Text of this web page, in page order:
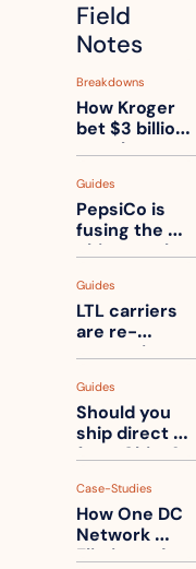
Field
Notes
Breakdowns
How Kroger
bet $3 billion
on robots,
back to its
stores
Guides
PepsiCo is
fusing the
chips truck
truck into
one
Guides
LTL carriers
are re-
measuring
How to get
ahead of
them
Guides
Should you
ship direct
from China?
Case-Studies
How One DC
Network
Eliminated